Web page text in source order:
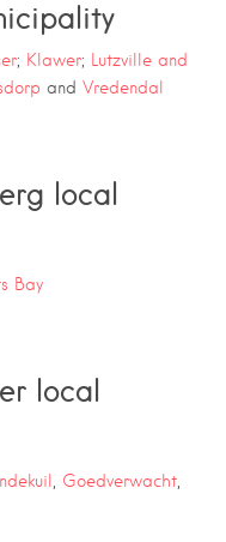
; Klawer; Lutzville and
and Vredendal
local
Bay
local
, Goedverwacht,